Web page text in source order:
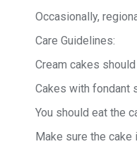
Occasionally,
Care Guidelines:
Cream cakes
Cakes with fondant
You should eat the
Make sure the cake